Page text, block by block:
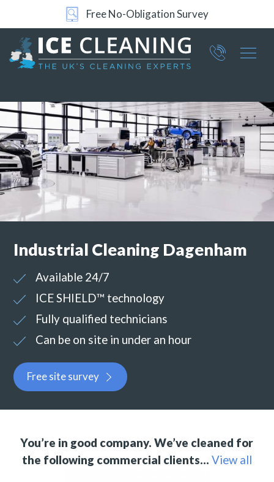
Free No-Obligation Survey
24/7 Support
Part of ICE Services Group
0360
Industrial Cleaning Dagenham
Available 24/7
ICE SHIELD™ technology
Fully qualified technicians
Can be on site in under an hour
Free site survey
You’re in good company. We’ve cleaned for
the following commercial clients… View all